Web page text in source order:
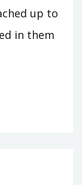
up to
in them